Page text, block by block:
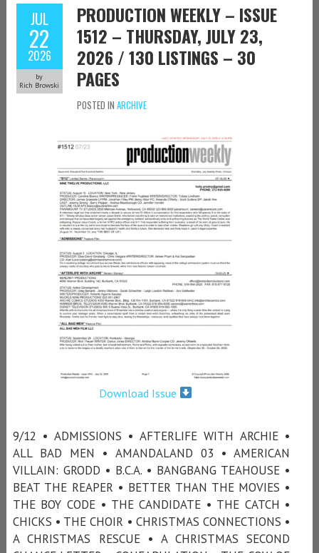
JUL
22
2026
by
Rich Browski
PRODUCTION WEEKLY – ISSUE
1512 – THURSDAY, JULY 23,
2026 / 130 LISTINGS – 30
PAGES
POSTED IN ARCHIVE
Download Issue
9/12 • ADMISSIONS • AFTERLIFE WITH ARCHIE •
ALL BAD MEN • AMANDALAND 03 • AMERICAN
VILLAIN: GRODD • B.C.A. • BANGBANG TEAHOUSE •
BEAT THE REAPER • BETTER THAN THE MOVIES •
THE BOY CODE • THE CANDIDATE • THE CATCH •
CHICKS • THE CHOIR • CHRISTMAS CONNECTIONS •
A CHRISTMAS RESCUE • A CHRISTMAS SECOND